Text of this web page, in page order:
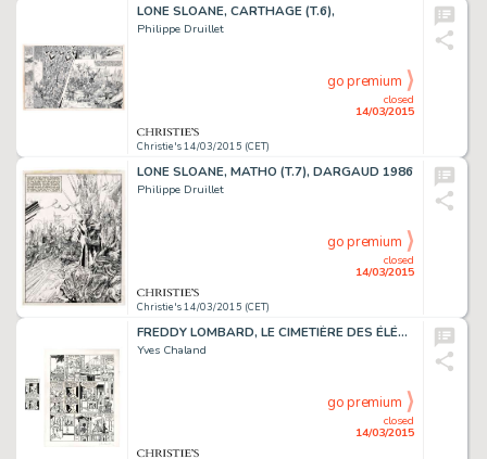
LONE SLOANE, CARTHAGE (T.6),
Philippe Druillet
Christie's 14/03/2015 (CET)
closed
14/03/2015
go premium
LONE SLOANE, MATHO (T.7), DARGAUD 1986
Philippe Druillet
Christie's 14/03/2015 (CET)
closed
14/03/2015
go premium
FREDDY LOMBARD, LE CIMETIÈRE DES ÉLÉPHANTS
Yves Chaland
closed
14/03/2015
go premium